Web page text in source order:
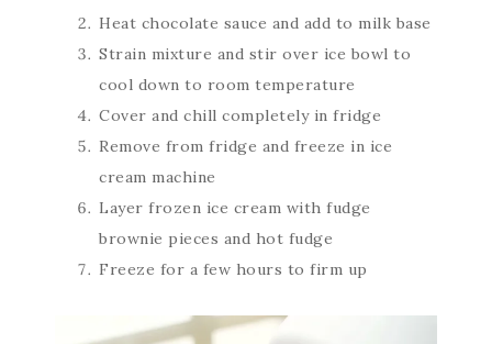
Heat chocolate sauce and add to milk base
Strain mixture and stir over ice bowl to
cool down to room temperature
Cover and chill completely in fridge
Remove from fridge and freeze in ice
cream machine
Layer frozen ice cream with fudge
brownie pieces and hot fudge
Freeze for a few hours to firm up